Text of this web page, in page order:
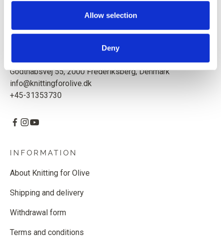
Allow selection
Deny
Based in Copenhagen, Denmark.
Knitting for Olive ApS
Godthåbsvej 55, 2000 Frederiksberg, Denmark
info@knittingforolive.dk
+45-31353730
INFORMATION
About Knitting for Olive
Shipping and delivery
Withdrawal form
Terms and conditions